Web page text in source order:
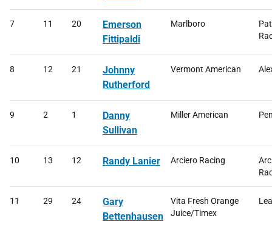
7 11 20
Emerson
Fittipaldi
Marlboro
8 12 21
Johnny
Rutherford
Vermont American
9 2 1
Danny
Sullivan
Miller American
10 13 12 Randy Lanier Arciero Racing
11 29 24
Gary
Bettenhausen
Vita Fresh Orange
Juice/Timex